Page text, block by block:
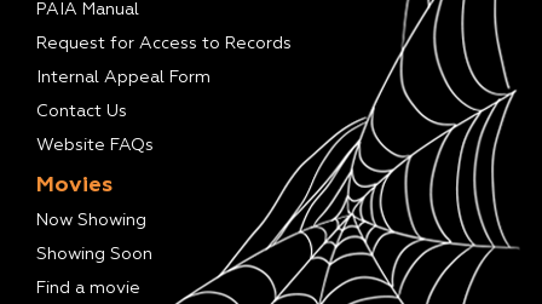
PAIA Manual
Request for Access to Records
Internal Appeal Form
Contact Us
Website FAQs
Movies
Now Showing
Showing Soon
Find a movie